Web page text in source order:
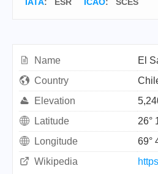
Name
El
Country
Elevation
Latitude
26°
Longitude
69°
Wikipedia